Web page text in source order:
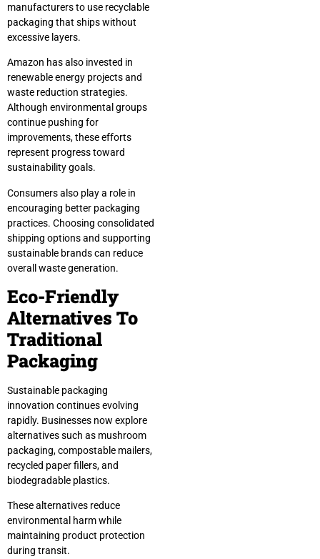
manufacturers to use recyclable
packaging that ships without
excessive layers.
Amazon has also invested in
renewable energy projects and
waste reduction strategies.
Although environmental groups
continue pushing for
improvements, these efforts
represent progress toward
sustainability goals.
Consumers also play a role in
encouraging better packaging
practices. Choosing consolidated
shipping options and supporting
sustainable brands can reduce
overall waste generation.
Eco-Friendly
Alternatives To
Traditional
Packaging
Sustainable packaging
innovation continues evolving
rapidly. Businesses now explore
alternatives such as mushroom
packaging, compostable mailers,
recycled paper fillers, and
biodegradable plastics.
These alternatives reduce
environmental harm while
maintaining product protection
during transit.